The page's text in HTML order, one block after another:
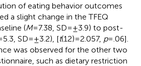
of eating behavior outcomes
a slight change in the TFEQ
(M= 7.38, SD = ±3.9) to post-
5.3, SD = ±3.2), [t(12) = 2.057, p= .06].
was observed for the other two
such as dietary restriction